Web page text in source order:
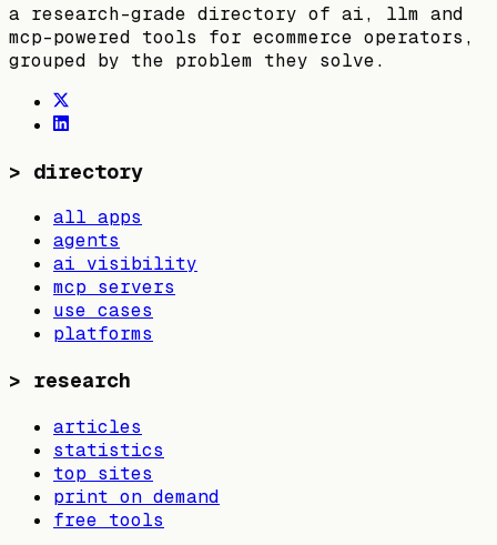
a research-grade directory of ai, llm and
mcp-powered tools for ecommerce operators,
grouped by the problem they solve.
> directory
all apps
agents
ai visibility
mcp servers
use cases
platforms
> research
articles
statistics
top sites
print on demand
free tools